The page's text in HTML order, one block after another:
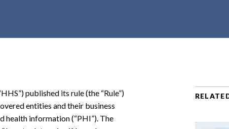
d
o
w
published its rule (the “Rule”)
entities and their business
health information (“PHI”). The